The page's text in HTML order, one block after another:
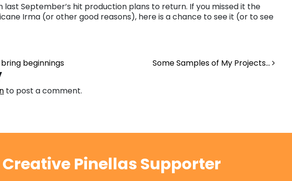
last September’s hit production plans to return. If you missed it the
Irma (or other good reasons), here is a chance to see it (or to see
beginnings Some Samples of My Projects…
to post a comment.
Pinellas Supporter